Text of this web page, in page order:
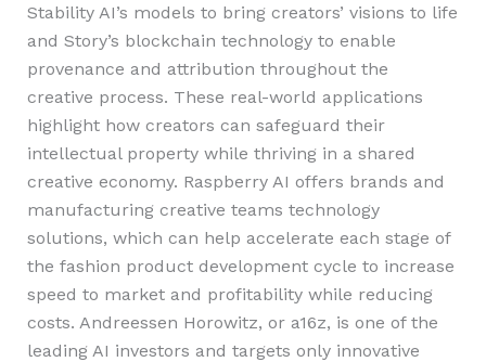
Stability AI’s models to bring creators’ visions to life
and Story’s blockchain technology to enable
provenance and attribution throughout the
creative process. These real-world applications
highlight how creators can safeguard their
intellectual property while thriving in a shared
creative economy. Raspberry AI offers brands and
manufacturing creative teams technology
solutions, which can help accelerate each stage of
the fashion product development cycle to increase
speed to market and profitability while reducing
costs. Andreessen Horowitz, or a16z, is one of the
leading AI investors and targets only innovative